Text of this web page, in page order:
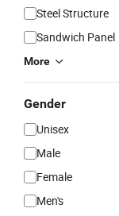
Steel Structure
Sandwich Panel
More
Gender
Unisex
Male
Female
Men's